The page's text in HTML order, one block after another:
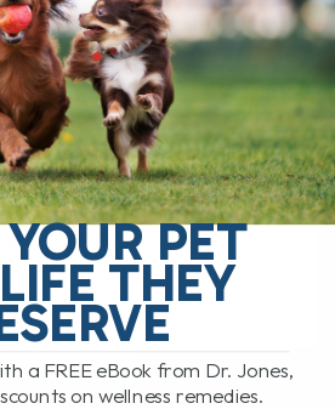
PET?
JONES
APRIL 10, 2023
3 COMMENTS
in our dogs and cats is
- My dog Tula and
both had this problem.
often it's[...]
READ MORE
PET
THEY
a FREE eBook from Dr. Jones,
on wellness remedies.